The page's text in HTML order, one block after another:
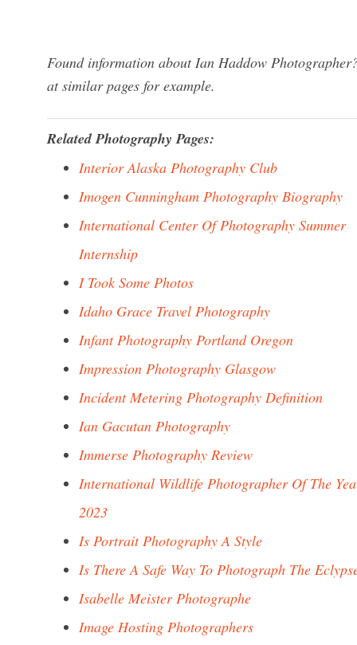
Found information about Ian Haddow
at similar pages for example.
Related Photography Pages:
Interior Alaska Photography Club
Imogen Cunningham Photography Biography
International Center Of Photography Summer
Internship
I Took Some Photos
Idaho Grace Travel Photography
Infant Photography Portland Oregon
Impression Photography Glasgow
Incident Metering Photography Definition
Ian Gacutan Photography
Immerse Photography Review
International Wildlife Photographer Of The
2023
Is Portrait Photography A Style
Is There A Safe Way To Photograph The
Isabelle Meister Photographe
Image Hosting Photographers